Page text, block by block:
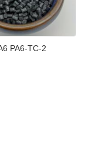
PA6-TC-2